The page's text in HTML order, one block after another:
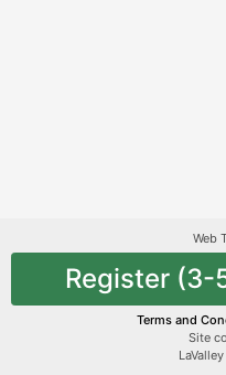
Web
Register (3-
Terms and
Site